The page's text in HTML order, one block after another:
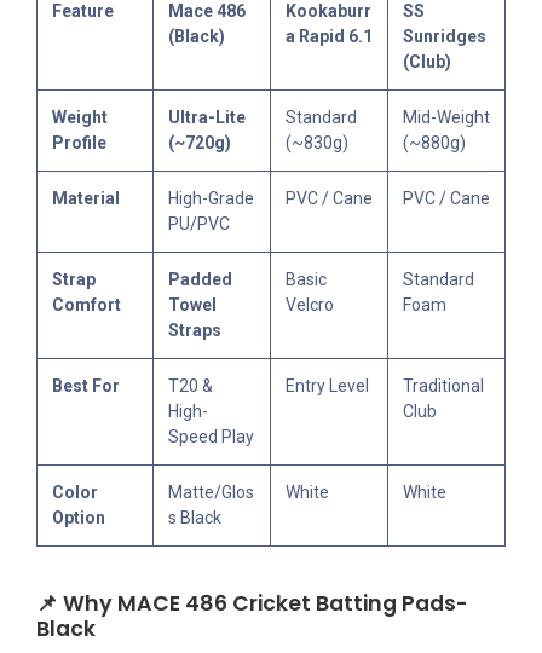
Feature
Mace 486
(Black)
Kookaburr
a Rapid 6.1
SS
Sunridges
(Club)
Weight
Profile
Ultra-Lite
(~720g)
Standard
(~830g)
Mid-Weight
(~880g)
Material
High-Grade
PU/PVC
PVC / Cane PVC / Cane
Strap
Comfort
Padded
Towel
Straps
Basic
Velcro
Standard
Foam
Best For
T20 &
High-
Speed Play
Entry Level
Traditional
Club
Color
Option
Matte/Glos
s Black
White White
📌 Why MACE 486 Cricket Batting Pads-
Black